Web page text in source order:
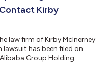
Kirby
law firm of Kirby McInerney
lawsuit has been filed on
Group Holding